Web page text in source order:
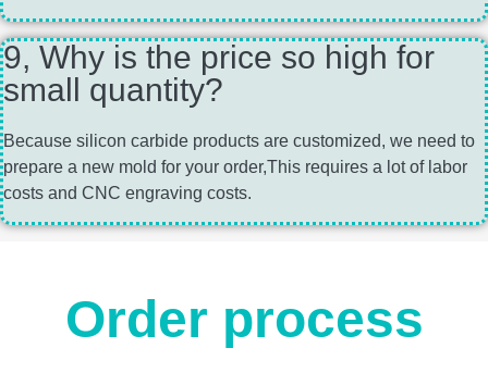
9, Why is the price so high for
small quantity?
Because silicon carbide products are customized, we need to
prepare a new mold for your order,This requires a lot of labor
costs and CNC engraving costs.
Order process